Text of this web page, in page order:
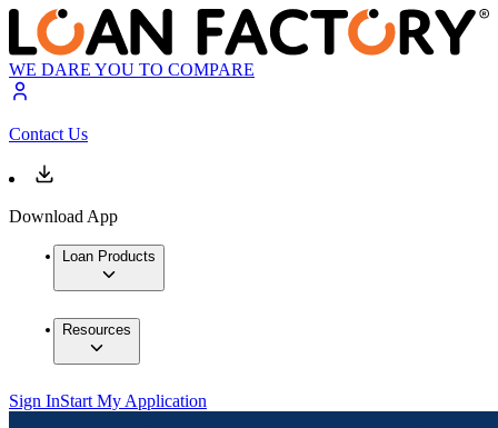
WE DARE YOU TO COMPARE
Contact Us
Download App
Loan Products
Resources
Sign InStart My Application